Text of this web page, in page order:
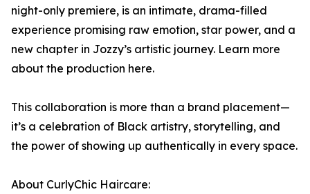
night-only premiere, is an intimate, drama-filled
experience promising raw emotion, star power, and a
new chapter in Jozzy’s artistic journey. Learn more
about the production here.
This collaboration is more than a brand placement—
it’s a celebration of Black artistry, storytelling, and
the power of showing up authentically in every space.
About CurlyChic Haircare: